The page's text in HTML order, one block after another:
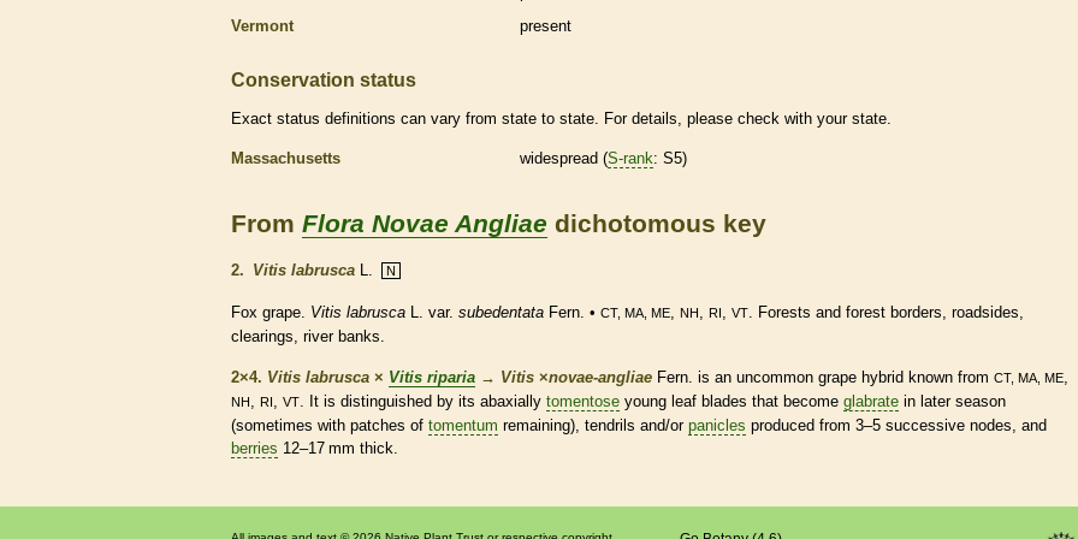
Vermont
present
Conservation status
Exact status definitions can vary from state to state. For details, please check with your state.
Massachusetts widespread (S-rank: S5)
From Flora Novae Angliae dichotomous key
2. Vitis labrusca L. N
Fox grape. Vitis labrusca L. var. subedentata Fern. • CT, MA, ME, NH, RI, VT. Forests and forest borders, roadsides,
clearings, river banks.
2×4. Vitis labrusca × Vitis riparia → Vitis ×‌novae-angliae Fern. is an uncommon grape hybrid known from CT, MA, ME,
NH, RI, VT. It is distinguished by its abaxially tomentose young leaf blades that become glabrate in later season
(sometimes with patches of tomentum remaining), tendrils and/or panicles produced from 3–5 successive nodes, and
berries 12–17 mm thick.